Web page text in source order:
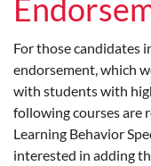
For those candidates
endorsement, which
with students with
following courses are
Learning Behavior
interested in adding